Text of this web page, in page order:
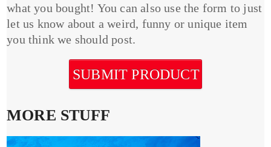
what you bought! You can also use the form to just
let us know about a weird, funny or unique item
you think we should post.
SUBMIT PRODUCT
MORE STUFF